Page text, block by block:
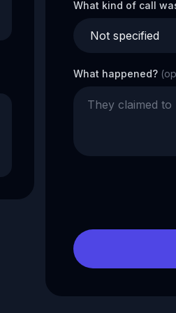
What kind of call
What happened?